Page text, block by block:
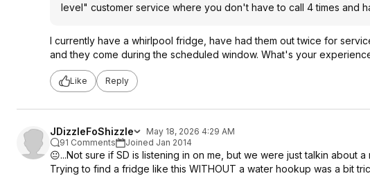
level" customer service where you don't have to call 4 times and
I currently have a whirlpool fridge, have had them out twice for
and they come during the scheduled window. What's your
Like Reply
JDizzleFoShizzle
May 18, 2026 4:29 AM
91 Comments
Joined Jan 2014
😐️...Not sure if SD is listening in on me, but we were just talkin
Trying to find a fridge like this WITHOUT a water hookup was a bit